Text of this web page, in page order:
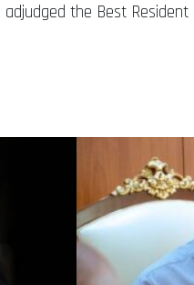
the Best